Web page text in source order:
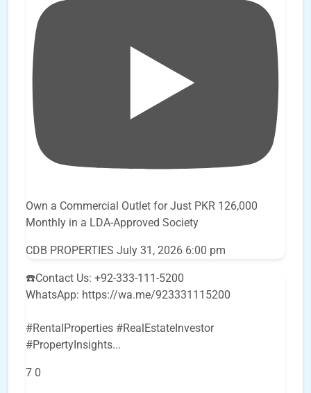
Own a Commercial Outlet for Just PKR 126,000
Monthly in a LDA-Approved Society
CDB PROPERTIES July 31, 2026 6:00 pm
☎️Contact Us: +92-333-111-5200
WhatsApp: https://wa.me/923331115200
#RentalProperties #RealEstateInvestor
#PropertyInsights...
7 0